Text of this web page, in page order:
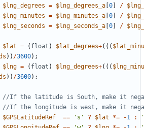
$lng_degrees = $lng_degrees_a 0 /
$lng_minutes = $lng_minutes_a 0 /
$lng_seconds = $lng_seconds_a 0 /
$lat = ( float ) $lat_degrees+(((
)) /3600);
$lng = ( float ) $lng_degrees+(((
)) /3600);
$GPSLatitudeRef == 's' ? $lat *= -1 :